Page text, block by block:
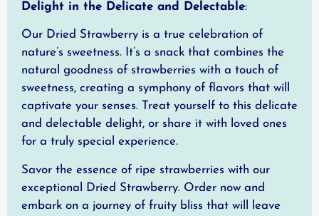
Delight in the Delicate and Delectable:
Our Dried Strawberry is a true celebration of
nature’s sweetness. It’s a snack that combines the
natural goodness of strawberries with a touch of
sweetness, creating a symphony of flavors that will
captivate your senses. Treat yourself to this delicate
and delectable delight, or share it with loved ones
for a truly special experience.
Savor the essence of ripe strawberries with our
exceptional Dried Strawberry. Order now and
embark on a journey of fruity bliss that will leave